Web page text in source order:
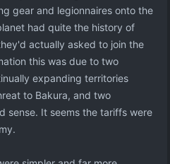
gear and legionnaires onto the
had quite the history of
actually asked to join the
this was due to two
expanding territories
to Bakura, and two
sense. It seems the tariffs were